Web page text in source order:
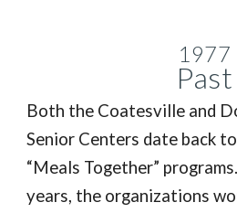
1977
Past
Both the Coatesville and
Senior Centers date back
“Meals Together”
years, the organizations